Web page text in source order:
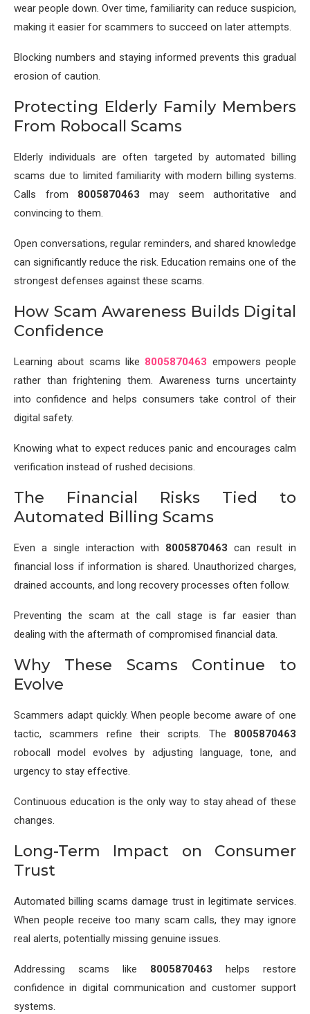
wear people down. Over time, familiarity can reduce suspicion,
making it easier for scammers to succeed on later attempts.
Blocking numbers and staying informed prevents this gradual
erosion of caution.
Protecting Elderly Family Members
From Robocall Scams
Elderly individuals are often targeted by automated billing
scams due to limited familiarity with modern billing systems.
Calls from 8005870463 may seem authoritative and
convincing to them.
Open conversations, regular reminders, and shared knowledge
can significantly reduce the risk. Education remains one of the
strongest defenses against these scams.
How Scam Awareness Builds Digital
Confidence
Learning about scams like 8005870463 empowers people
rather than frightening them. Awareness turns uncertainty
into confidence and helps consumers take control of their
digital safety.
Knowing what to expect reduces panic and encourages calm
verification instead of rushed decisions.
The Financial Risks Tied to
Automated Billing Scams
Even a single interaction with 8005870463 can result in
financial loss if information is shared. Unauthorized charges,
drained accounts, and long recovery processes often follow.
Preventing the scam at the call stage is far easier than
dealing with the aftermath of compromised financial data.
Why These Scams Continue to
Evolve
Scammers adapt quickly. When people become aware of one
tactic, scammers refine their scripts. The 8005870463
robocall model evolves by adjusting language, tone, and
urgency to stay effective.
Continuous education is the only way to stay ahead of these
changes.
Long-Term Impact on Consumer
Trust
Automated billing scams damage trust in legitimate services.
When people receive too many scam calls, they may ignore
real alerts, potentially missing genuine issues.
Addressing scams like 8005870463 helps restore
confidence in digital communication and customer support
systems.